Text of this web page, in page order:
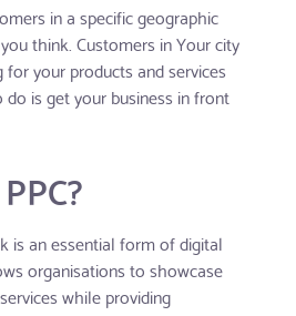
in a specific geographic
think. Customers in Your city
your products and services
is get your business in front
is an essential form of digital
organisations to showcase
while providing